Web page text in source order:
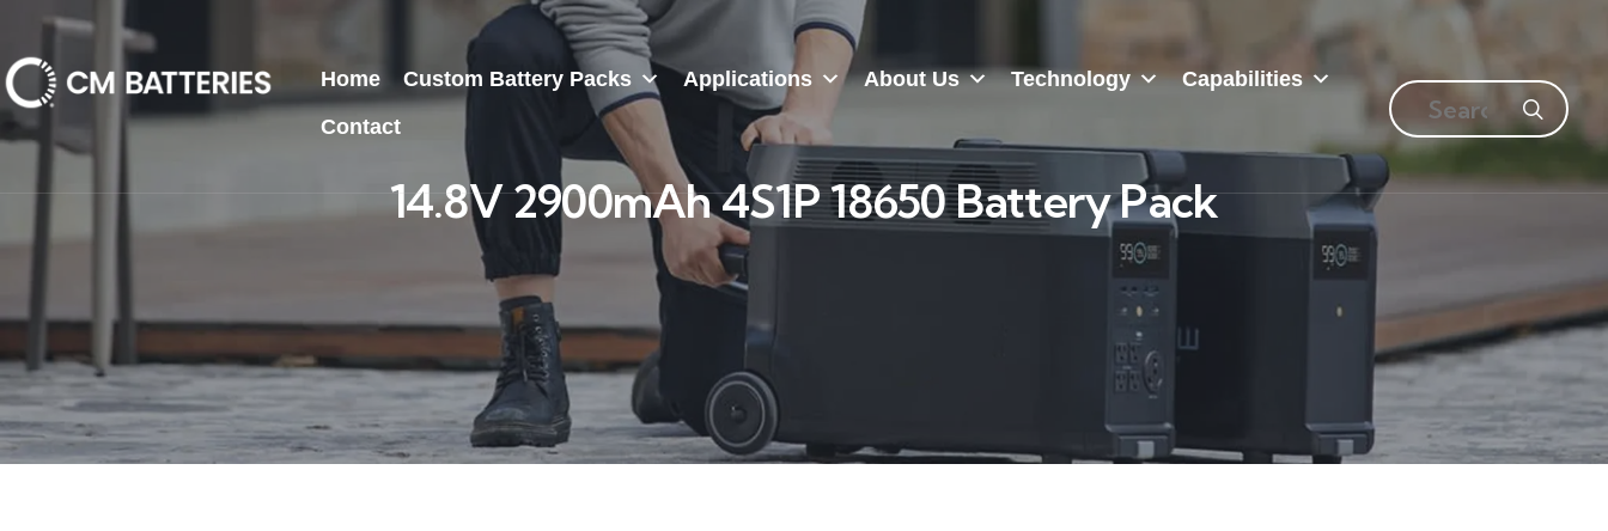
Home Custom Battery Packs Applications About Us Technology
Capabilities
Contact
14.8V 2900mAh 4S1P 18650 Battery Pack